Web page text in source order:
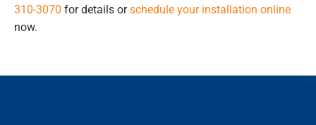
310-3070 for details orschedule your installation online
now.